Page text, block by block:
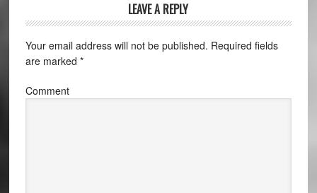
LEAVE A REPLY
Your email address will not be published. Required fields
are marked *
Comment